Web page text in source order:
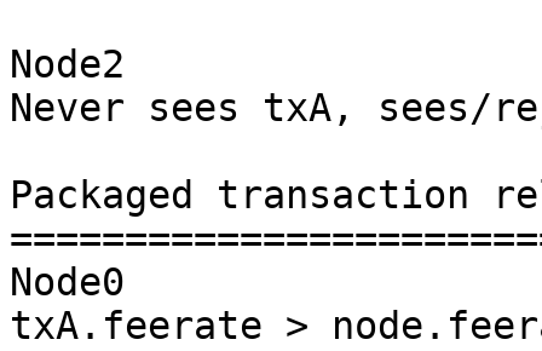
Node2
Never sees txA, sees/
Packaged transaction
Node0
txA.feerate >